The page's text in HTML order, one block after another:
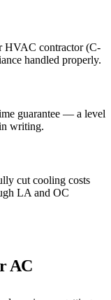
HVAC contractor (C-
handled properly.
guarantee — a level
writing.
cut cooling costs
LA and OC
AC